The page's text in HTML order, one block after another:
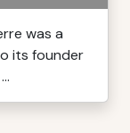
was a
its founder